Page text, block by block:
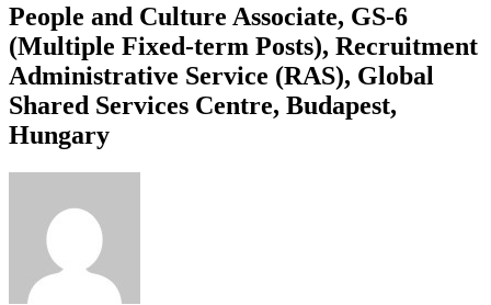
People and Culture Associate, GS-6
(Multiple Fixed-term Posts), Recruitment
Administrative Service (RAS), Global
Shared Services Centre, Budapest,
Hungary